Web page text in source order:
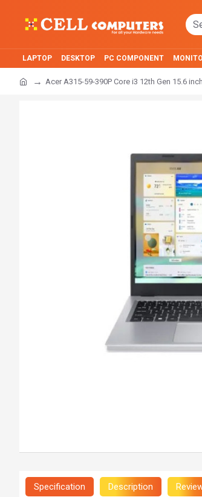
LAPTOP DESKTOP PC COMPONENT
Acer A315-59-390P Core i3 12th Gen 15.6
Specification Description